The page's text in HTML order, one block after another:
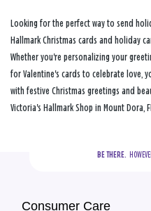
Looking for the perfect way to send
Hallmark Christmas cards and holiday
Whether you're personalizing your
for Valentine's cards to celebrate love,
with festive Christmas greetings and
Victoria's Hallmark Shop in Mount Dora,
BE THERE.
Consumer Care